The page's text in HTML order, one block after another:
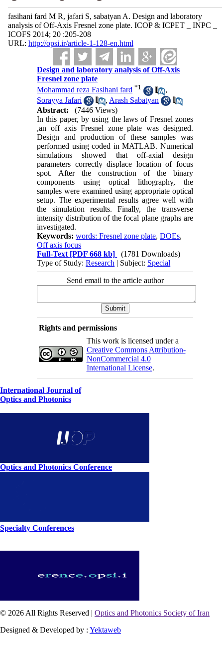
fasihani fard M R, jafari S, sabatyan A. Design and laboratory
analysis of Off-Axis Fresnel zone plate. ICOP & ICPET _ INPC _
ICOFS 2014; 20 :205-208
URL: http://opsi.ir/article-1-128-en.html
Design and laboratory analysis of Off-Axis
Fresnel zone plate
Mohammad reza Fasihani fard *1
,
Sorayya Jafari
, Arash Sabatyan
Abstract:
(7446 Views)
In this paper, by using the laws of Fresnel zones
,an off axis Fresnel zone plate was designed.
Design and production of these samples was
performed using coded in MATLAB. Numerical
simulations showed that off-axial design
parameters correctly displace location of focus
spot. After the construction of the binary
components using optical lithography, the
samples were examined using appropriate optical
setup. The experimental results agree well with
the simulation results. Finally, the transverse
intensity distribution of the focal plane graphs are
investigated.
Keywords:words: Fresnel zone plate,DOEs,
Off axis focus
Full-Text [PDF 668 kb]
(1781 Downloads)
Type of Study:Research | Subject: Special
Send email to the article author
Rights and permissions
This work is licensed under a
Creative Commons Attribution-
NonCommercial 4.0
International License.
International Journal of
Optics and Photonics
Optics and Photonics Conference
Specialty Conferences
© 2026 All Rights Reserved | Optics and Photonics Society of Iran
Designed & Developed by : Yektaweb